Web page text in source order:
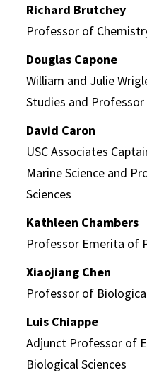
Richard Brutchey
Professor of
Douglas Capone
William and Julie
Studies and
David Caron
USC Associates
Marine Science and
Sciences
Kathleen Chambers
Professor Emerita of
Xiaojiang Chen
Professor of
Luis Chiappe
Adjunct Professor of
Biological Sciences